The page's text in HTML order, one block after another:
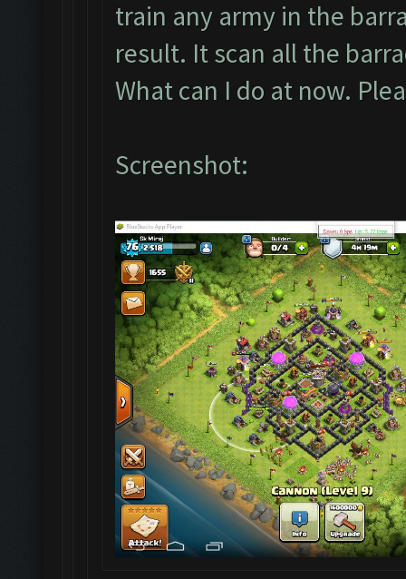
train any army in the
result. It scan all the
What can I do at now.
Screenshot: